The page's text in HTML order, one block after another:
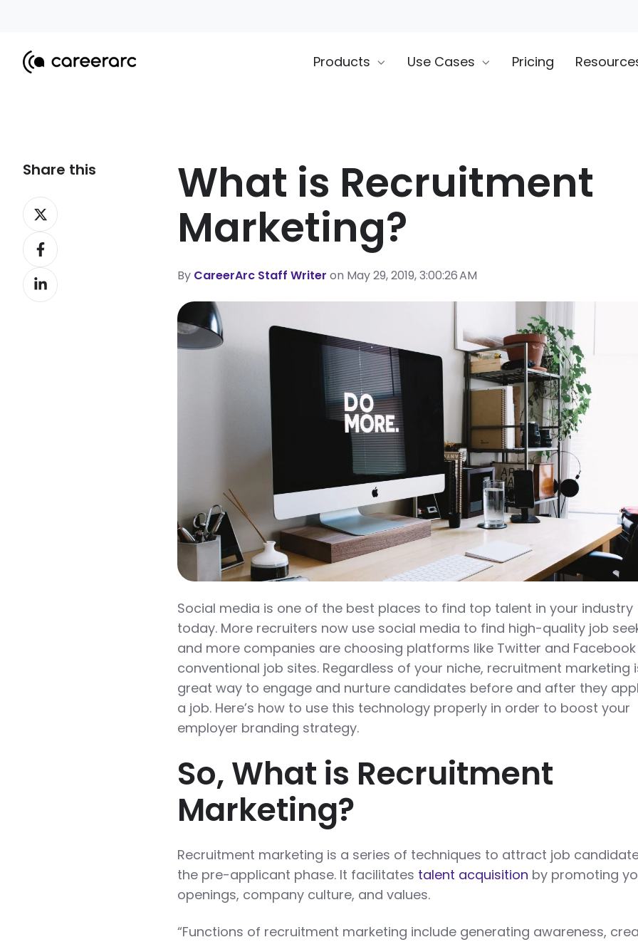
Products Use Cases Pricing
What is Recruitment
Marketing?
By CareerArc Staff Writer on May 29, 2019, 3:00:26 AM
Social media is one of the best places to find top talent in your industry
today. More recruiters now use social media to find high-quality job
and more companies are choosing platforms like Twitter and
conventional job sites. Regardless of your niche, recruitment marketing
great way to engage and nurture candidates before and after they
a job. Here’s how to use this technology properly in order to boost your
employer branding strategy.
So, What is Recruitment
Marketing?
Recruitment marketing is a series of techniques to attract job
the pre-applicant phase. It facilitates talent acquisition by promoting
openings, company culture, and values.
“Functions of recruitment marketing include generating awareness,
Share this
Share
on
XShare
on
Facebook
Share
on